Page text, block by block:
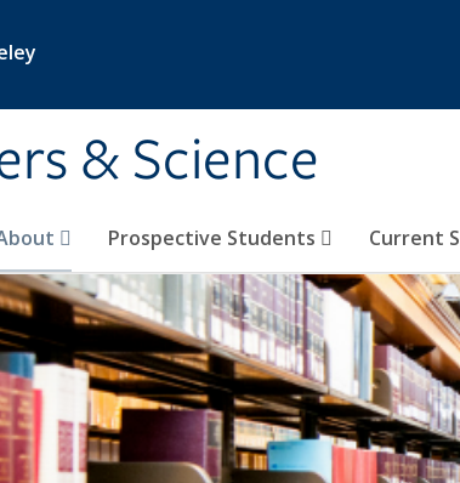
& Science
Prospective Students Current